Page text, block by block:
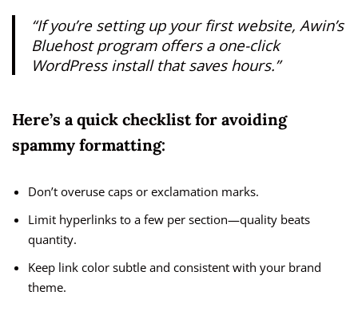
“If you’re setting up your first website, Awin’s
Bluehost program offers a one-click
WordPress install that saves hours.”
Here’s a quick checklist for avoiding
spammy formatting:
Don’t overuse caps or exclamation marks.
Limit hyperlinks to a few per section—quality beats
quantity.
Keep link color subtle and consistent with your brand
theme.